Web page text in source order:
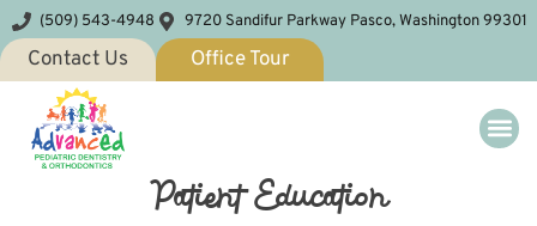
(509) 543-4948 9720 Sandifur Parkway Pasco, Washington 99301
Contact Us Office Tour
Patient Education